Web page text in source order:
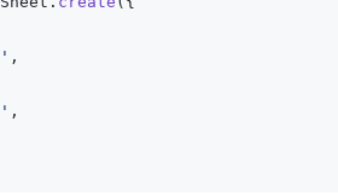
,
,